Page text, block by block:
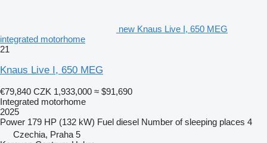
new Knaus Live I, 650 MEG
integrated motorhome
21
Knaus Live I, 650 MEG
€79,840 CZK 1,933,000 ≈ $91,690
Integrated motorhome
2025
Power 179 HP (132 kW) Fuel diesel Number of sleeping places 4
Czechia, Praha 5